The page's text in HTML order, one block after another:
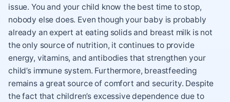
issue. You and your child know the best time to stop,
nobody else does. Even though your baby is probably
already an expert at eating solids and breast milk is not
the only source of nutrition, it continues to provide
energy, vitamins, and antibodies that strengthen your
child’s immune system. Furthermore, breastfeeding
remains a great source of comfort and security. Despite
the fact that children’s excessive dependence due to